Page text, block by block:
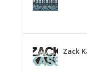
Zack